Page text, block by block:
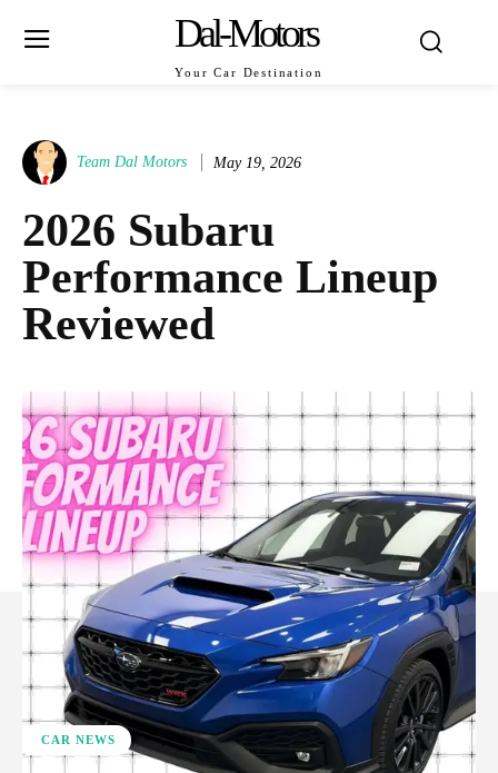
Dal-Motors
Your Car Destination
Team Dal Motors May 19, 2026
2026 Subaru
Performance Lineup
Reviewed
CAR NEWS